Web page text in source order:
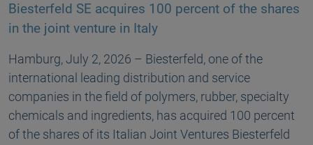
Biesterfeld SE acquires 100 percent of the shares
in the joint venture in Italy
Hamburg, July 2, 2026 – Biesterfeld, one of the
international leading distribution and service
companies in the field of polymers, rubber, specialty
chemicals and ingredients, has acquired 100 percent
of the shares of its Italian Joint Ventures Biesterfeld